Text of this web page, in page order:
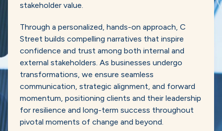
stakeholder value.
Through a personalized, hands-on approach, C
Street builds compelling narratives that inspire
confidence and trust among both internal and
external stakeholders. As businesses undergo
transformations, we ensure seamless
communication, strategic alignment, and forward
momentum, positioning clients and their leadership
for resilience and long-term success throughout
pivotal moments of change and beyond.